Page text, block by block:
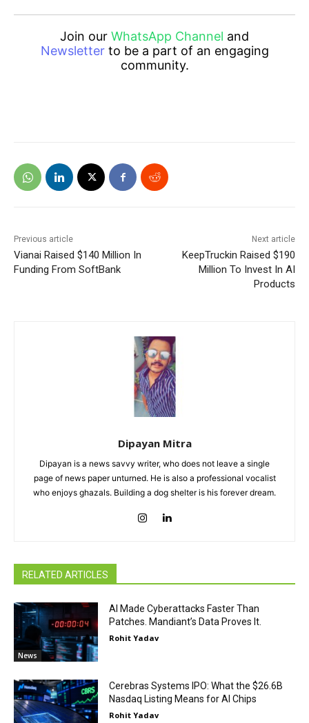
Join our WhatsApp Channel and
Newsletterto be a part of an engaging
community.
Previous article
Vianai Raised $140 Million In
Funding From SoftBank
Next article
KeepTruckin Raised $190
Million To Invest In AI
Products
Dipayan Mitra
Dipayan is a news savvy writer, who does not leave a single
page of news paper unturned. He is also a professional vocalist
who enjoys ghazals. Building a dog shelter is his forever dream.
RELATED ARTICLES
News
AI Made Cyberattacks Faster Than
Patches. Mandiant’s Data Proves It.
Rohit Yadav
Cerebras Systems IPO: What the $26.6B
Nasdaq Listing Means for AI Chips
Rohit Yadav